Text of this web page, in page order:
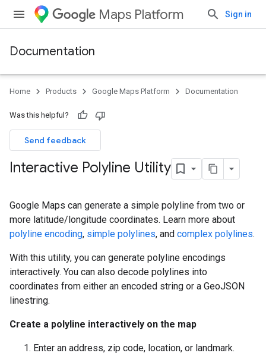
Maps Platform Sign in
Documentation
Home Products Google Maps Platform Documentation
Was this helpful?
Send feedback
Interactive Polyline Utility
Google Maps can generate a simple polyline from two or
more latitude/longitude coordinates. Learn more about
polyline encoding, simple polylines, and complex polylines.
With this utility, you can generate polyline encodings
interactively. You can also decode polylines into
coordinates from either an encoded string or a GeoJSON
linestring.
Create a polyline interactively on the map
Enter an address, zip code, location, or landmark.